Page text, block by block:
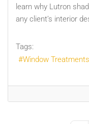
learn why Lutron
any client’s interior
Tags:
Window Treatments